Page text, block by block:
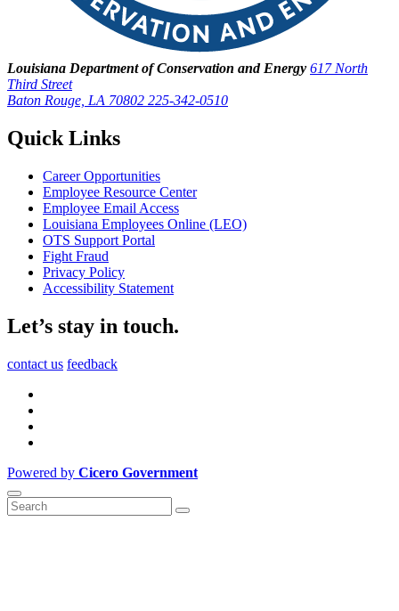
Louisiana Department of Conservation and Energy 617 North
Third Street
Baton Rouge, LA 70802 225-342-0510
Quick Links
Career Opportunities
Employee Resource Center
Employee Email Access
Louisiana Employees Online (LEO)
OTS Support Portal
Fight Fraud
Privacy Policy
Accessibility Statement
Let’s stay in touch.
contact us feedback
Powered by Cicero Government